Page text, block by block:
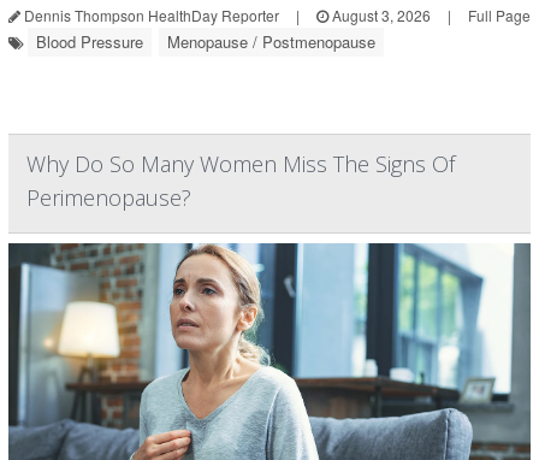
Dennis Thompson HealthDay Reporter | August 3, 2026 | Full Page
Blood Pressure Menopause / Postmenopause
Why Do So Many Women Miss The Signs Of
Perimenopause?